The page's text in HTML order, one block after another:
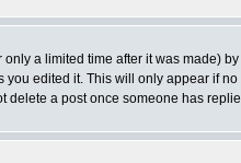
a limited time after it was made)
edited it. This will only appear if
delete a post once someone has